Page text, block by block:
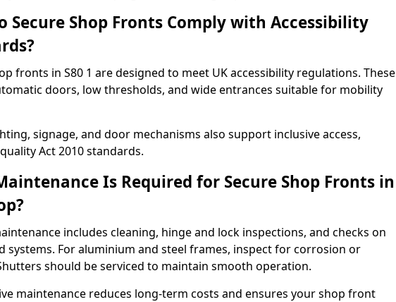
Secure Shop Fronts Comply with Accessibility
fronts in S80 1 are designed to meet UK accessibility regulations. These
doors, low thresholds, and wide entrances suitable for mobility
signage, and door mechanisms also support inclusive access,
Act 2010 standards.
Is Required for Secure Shop Fronts in
includes cleaning, hinge and lock inspections, and checks on
systems. For aluminium and steel frames, inspect for corrosion or
should be serviced to maintain smooth operation.
maintenance reduces long-term costs and ensures your shop front